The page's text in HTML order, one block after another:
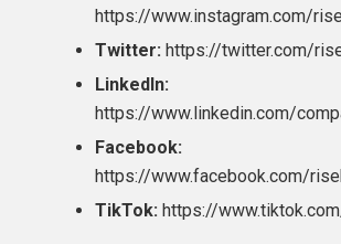
https://www.instagram.com/
Twitter: https://twitter.com/
LinkedIn:
https://www.linkedin.com/
Facebook:
https://www.facebook.com/
TikTok: https://